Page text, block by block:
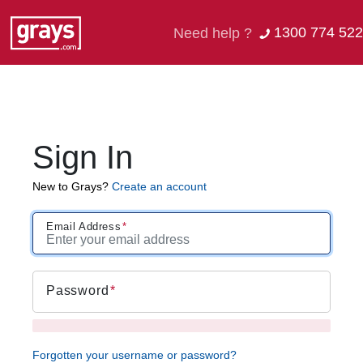
Need help ? 1300 774 522
Sign In
New to Grays? Create an account
Email Address
Password
Forgotten your username or password?